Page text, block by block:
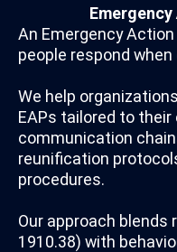
An Emergency
people respond
We help
EAPs tailored to
communication
reunification
procedures.
Our approach blends
1910.38) with